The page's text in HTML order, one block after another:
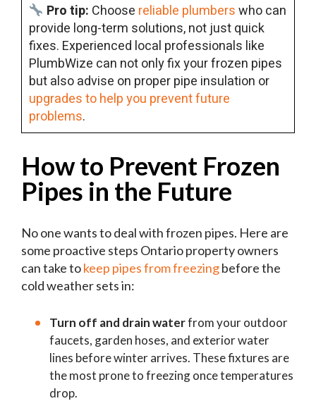
Pro tip: Choose reliable plumberswho can
provide long-term solutions, not just quick
fixes. Experienced local professionals like
PlumbWize can not only fix your frozen pipes
but also advise on proper pipe insulation or
upgrades to help you prevent future
problems.
How to Prevent Frozen
Pipes in the Future
No one wants to deal with frozen pipes. Here are
some proactive steps Ontario property owners
can take tokeep pipes from freezingbefore the
cold weather sets in:
Turn off and drain waterfrom your outdoor
faucets, garden hoses, and exterior water
lines before winter arrives. These fixtures are
the most prone to freezing once temperatures
drop.